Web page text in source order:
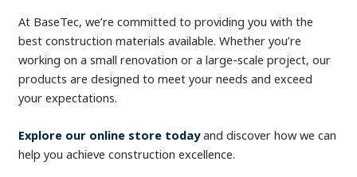
At BaseTec, we’re committed to providing you with the
best construction materials available. Whether you’re
working on a small renovation or a large-scale project, our
products are designed to meet your needs and exceed
your expectations.
Explore our online store todayand discover how we can
help you achieve construction excellence.